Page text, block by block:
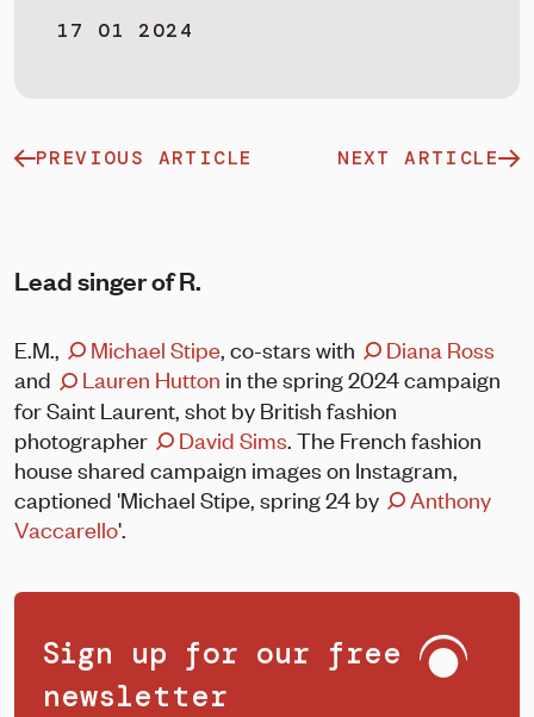
BOOK A DEMO
17 01 2024
PREVIOUS ARTICLE NEXT ARTICLE
Lead singer of R.
E.M., Michael Stipe, co-stars with
Diana Ross
and
Lauren Hutton in the spring 2024 campaign
for Saint Laurent, shot by British fashion
photographer
David Sims. The French fashion
house shared campaign images on Instagram,
captioned 'Michael Stipe, spring 24 by
Anthony
Vaccarello⁣'.
Sign up for our free
newsletter